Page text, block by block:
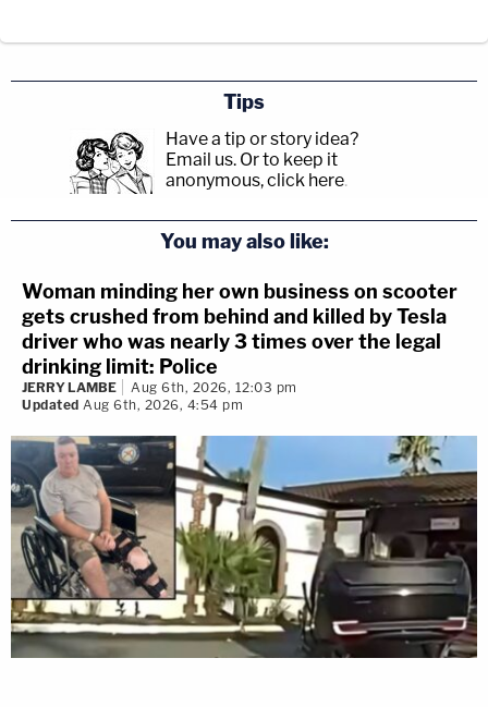
Tips
Have a tip or story idea?
Email us. Or to keep it
anonymous, click here.
You may also like:
Woman minding her own business on scooter
gets crushed from behind and killed by Tesla
driver who was nearly 3 times over the legal
drinking limit: Police
JERRY LAMBE
Aug 6th, 2026, 12:03 pm
Updated Aug 6th, 2026, 4:54 pm